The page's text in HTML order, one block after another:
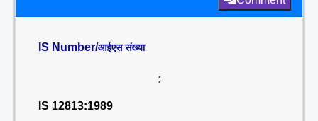
IS Number/आईएस संख्या
:
IS 12813:1989